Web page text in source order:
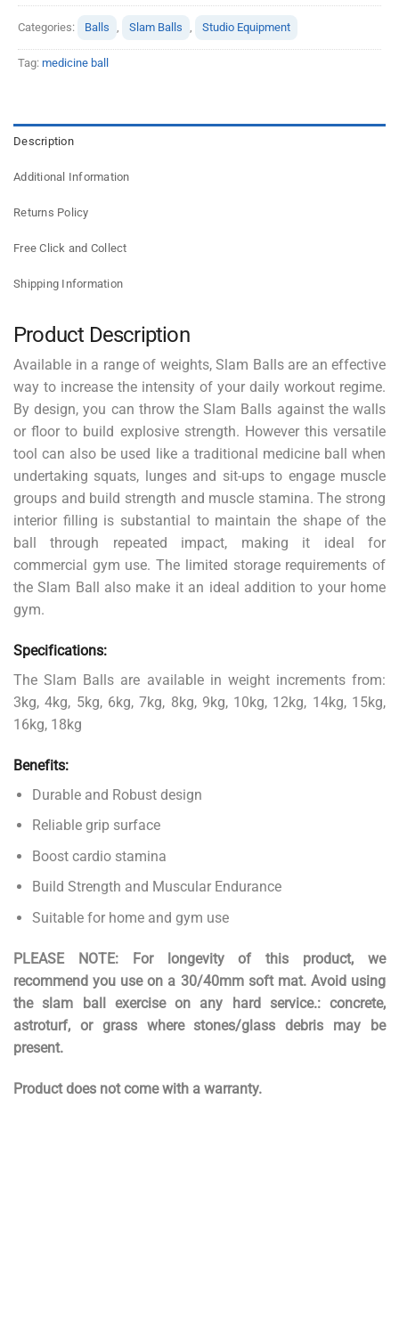
Categories: Balls , Slam Balls , Studio Equipment
Tag: medicine ball
Description
Additional Information
Returns Policy
Free Click and Collect
Shipping Information
Product Description
Available in a range of weights, Slam Balls are an effective
way to increase the intensity of your daily workout regime.
By design, you can throw the Slam Balls against the walls
or floor to build explosive strength. However this versatile
tool can also be used like a traditional medicine ball when
undertaking squats, lunges and sit-ups to engage muscle
groups and build strength and muscle stamina. The strong
interior filling is substantial to maintain the shape of the
ball through repeated impact, making it ideal for
commercial gym use. The limited storage requirements of
the Slam Ball also make it an ideal addition to your home
gym.
Specifications:
The Slam Balls are available in weight increments from:
3kg, 4kg, 5kg, 6kg, 7kg, 8kg, 9kg, 10kg, 12kg, 14kg, 15kg,
16kg, 18kg
Benefits:
Durable and Robust design
Reliable grip surface
Boost cardio stamina
Build Strength and Muscular Endurance
Suitable for home and gym use
PLEASE NOTE: For longevity of this product, we
recommend you use on a 30/40mm soft mat. Avoid using
the slam ball exercise on any hard service.: concrete,
astroturf, or grass where stones/glass debris may be
present.
Product does not come with a warranty.